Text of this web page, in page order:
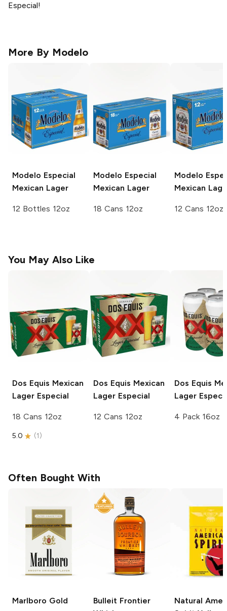
Especial!
More By Modelo
Modelo Especial
Mexican Lager
12 Bottles 12oz
Modelo Especial
Mexican Lager
18 Cans 12oz
Modelo
Mexican
12 Cans 12oz
You May Also Like
Dos Equis Mexican
Lager Especial
18 Cans 12oz
5.0 (1)
Dos Equis Mexican
Lager Especial
12 Cans 12oz
Dos Equis
Lager
4 Pack 16oz
Often Bought With
Marlboro Gold Bulleit Frontier
Natural